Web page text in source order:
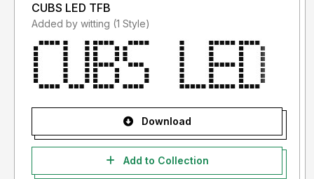
CUBS LED TFB
Added by witting (1 Style)
Download
Add to Collection